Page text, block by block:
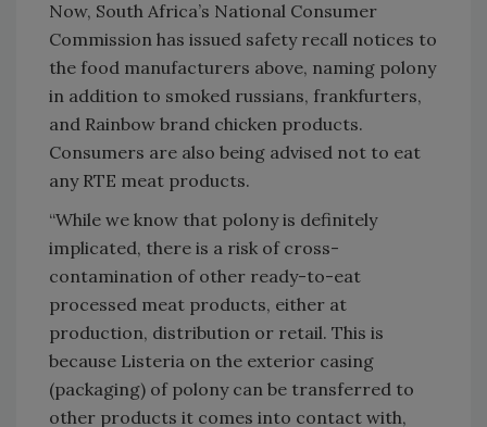
Now, South Africa’s National Consumer
Commission has issued safety recall notices to
the food manufacturers above, naming polony
in addition to smoked russians, frankfurters,
and Rainbow brand chicken products.
Consumers are also being advised not to eat
any RTE meat products.
“While we know that polony is definitely
implicated, there is a risk of cross-
contamination of other ready-to-eat
processed meat products, either at
production, distribution or retail. This is
because Listeria on the exterior casing
(packaging) of polony can be transferred to
other products it comes into contact with,